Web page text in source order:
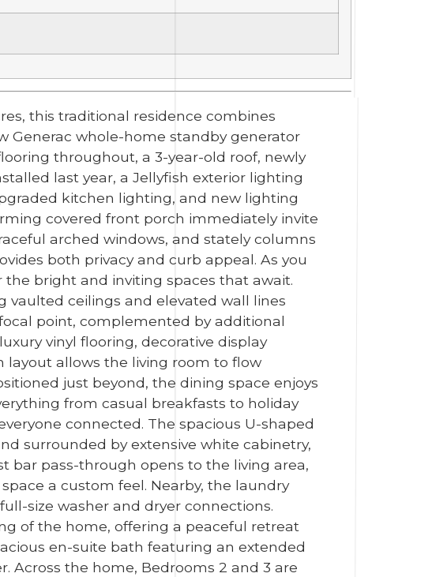
this traditional residence combines
Generac whole-home standby generator
throughout, a 3-year-old roof, newly
last year, a Jellyfish exterior lighting
kitchen lighting, and new lighting
covered front porch immediately invite
arched windows, and stately columns
both privacy and curb appeal. As you
bright and inviting spaces that await.
vaulted ceilings and elevated wall lines
point, complemented by additional
vinyl flooring, decorative display
layout allows the living room to flow
just beyond, the dining space enjoys
from casual breakfasts to holiday
connected. The spacious U-shaped
surrounded by extensive white cabinetry,
bar pass-through opens to the living area,
a custom feel. Nearby, the laundry
size washer and dryer connections.
of the home, offering a peaceful retreat
en-suite bath featuring an extended
Across the home, Bedrooms 2 and 3 are